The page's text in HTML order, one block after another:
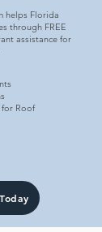
helps Florida
through FREE
assistance for
for Roof